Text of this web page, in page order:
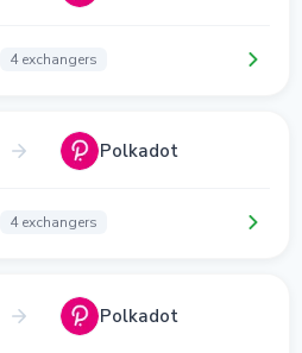
4 exchangers
Polkadot
4 exchangers
Polkadot